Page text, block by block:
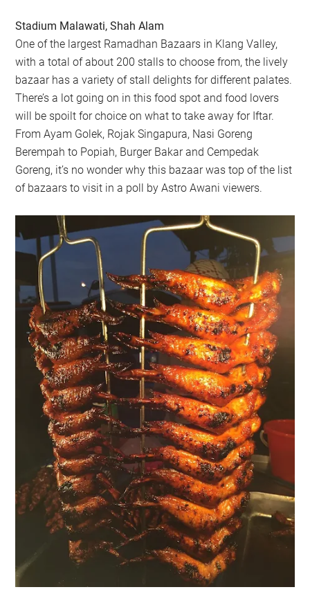
Stadium Malawati, Shah Alam
One of the largest Ramadhan Bazaars in Klang Valley,
with a total of about 200 stalls to choose from, the lively
bazaar has a variety of stall delights for different palates.
There’s a lot going on in this food spot and food lovers
will be spoilt for choice on what to take away for Iftar.
From Ayam Golek, Rojak Singapura, Nasi Goreng
Berempah to Popiah, Burger Bakar and Cempedak
Goreng, it’s no wonder why this bazaar was top of the list
of bazaars to visit in a poll by Astro Awani viewers.